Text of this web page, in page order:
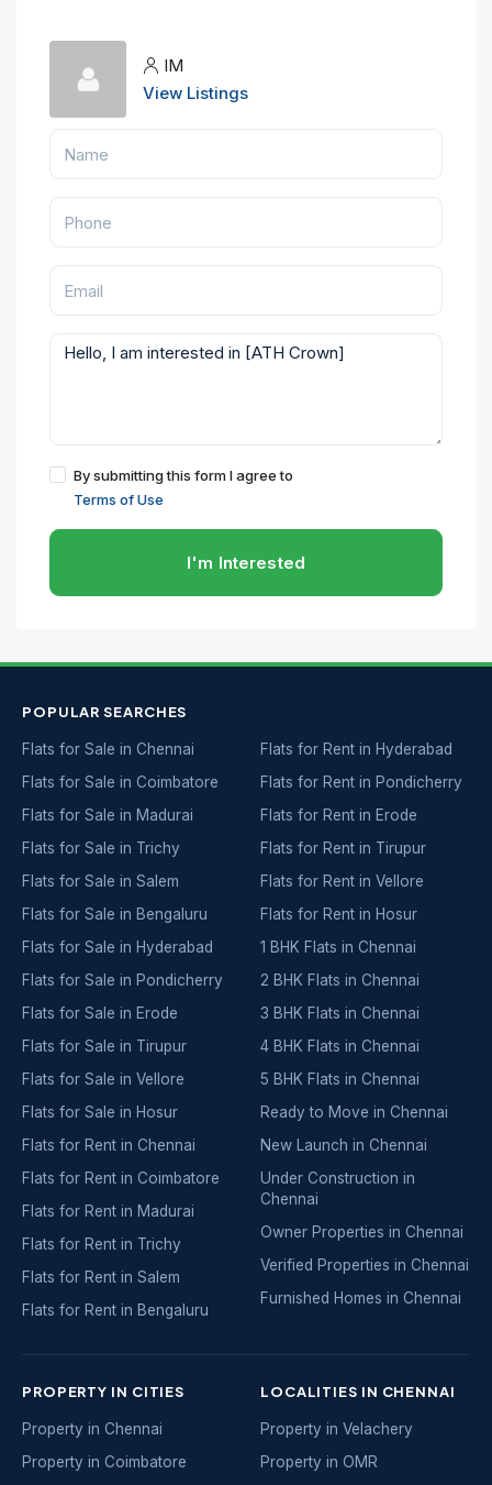
IM
View Listings
By submitting this form I agree to
Terms of Use
I'm Interested
POPULAR SEARCHES
Flats for Sale in Chennai
Flats for Sale in Coimbatore
Flats for Sale in Madurai
Flats for Sale in Trichy
Flats for Sale in Salem
Flats for Sale in Bengaluru
Flats for Sale in Hyderabad
Flats for Sale in Pondicherry
Flats for Sale in Erode
Flats for Sale in Tirupur
Flats for Sale in Vellore
Flats for Sale in Hosur
Flats for Rent in Chennai
Flats for Rent in Coimbatore
Flats for Rent in Madurai
Flats for Rent in Trichy
Flats for Rent in Salem
Flats for Rent in Bengaluru
Flats for Rent in Hyderabad
Flats for Rent in Pondicherry
Flats for Rent in Erode
Flats for Rent in Tirupur
Flats for Rent in Vellore
Flats for Rent in Hosur
1 BHK Flats in Chennai
2 BHK Flats in Chennai
3 BHK Flats in Chennai
4 BHK Flats in Chennai
5 BHK Flats in Chennai
Ready to Move in Chennai
New Launch in Chennai
Under Construction in
Chennai
Owner Properties in Chennai
Verified Properties in Chennai
Furnished Homes in Chennai
PROPERTY IN CITIES
Property in Chennai
Property in Coimbatore
LOCALITIES IN CHENNAI
Property in Velachery
Property in OMR